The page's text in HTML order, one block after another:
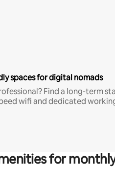
spaces for digital nomads
Find a long-term
wifi and dedicated
for